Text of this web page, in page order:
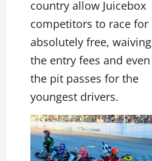
country allow Juicebox
competitors to race for
absolutely free, waiving
the entry fees and even
the pit passes for the
youngest drivers.